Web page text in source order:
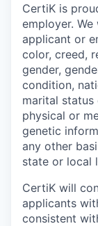
CertiK is
employer.
applicant or
color, creed,
gender,
condition,
marital
physical or
genetic
any other
state or local
CertiK will
applicants
consistent